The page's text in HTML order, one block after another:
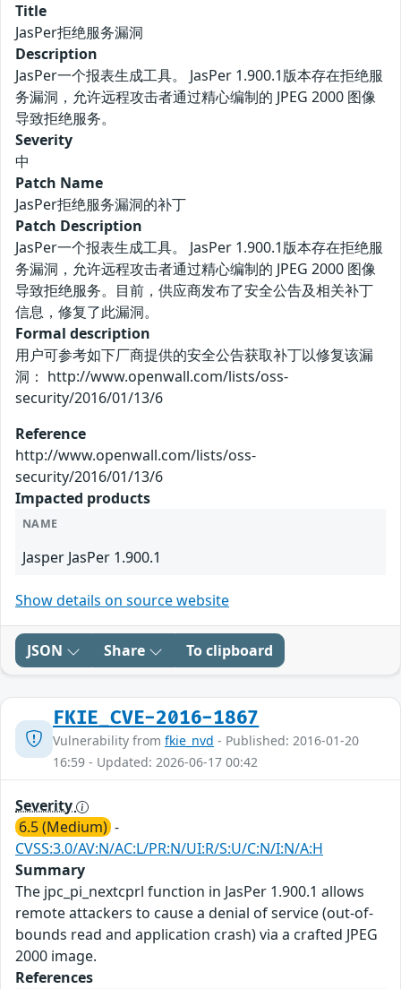
Title
JasPer拒绝服务漏洞
Description
JasPer一个报表生成工具。 JasPer 1.900.1版本存在拒绝服
务漏洞，允许远程攻击者通过精心编制的 JPEG 2000 图像
导致拒绝服务。
Severity
中
Patch Name
JasPer拒绝服务漏洞的补丁
Patch Description
JasPer一个报表生成工具。 JasPer 1.900.1版本存在拒绝服
务漏洞，允许远程攻击者通过精心编制的 JPEG 2000 图像
导致拒绝服务。目前，供应商发布了安全公告及相关补丁
信息，修复了此漏洞。
Formal description
用户可参考如下厂商提供的安全公告获取补丁以修复该漏
洞： http://www.openwall.com/lists/oss-
security/2016/01/13/6
Reference
http://www.openwall.com/lists/oss-
security/2016/01/13/6
Impacted products
NAME
Jasper JasPer 1.900.1
Show details on source website
JSON Share To clipboard
FKIE_CVE-2016-1867
Vulnerability from fkie_nvd - Published: 2016-01-20
16:59 - Updated: 2026-06-17 00:42
Severity
6.5 (Medium) -
CVSS:3.0/AV:N/AC:L/PR:N/UI:R/S:U/C:N/I:N/A:H
Summary
The jpc_pi_nextcprl function in JasPer 1.900.1 allows
remote attackers to cause a denial of service (out-of-
bounds read and application crash) via a crafted JPEG
2000 image.
References